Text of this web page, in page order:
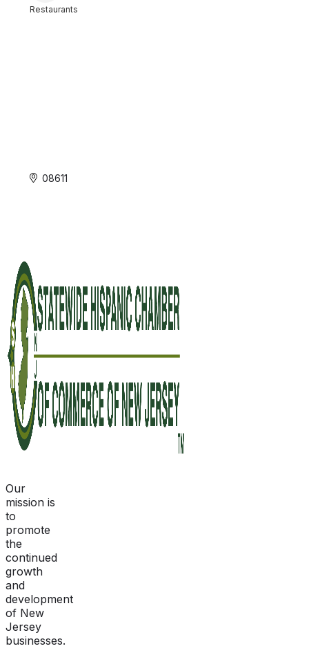
Restaurants
08611
Our
mission is
to
promote
the
continued
growth
and
development
of New
Jersey
businesses.